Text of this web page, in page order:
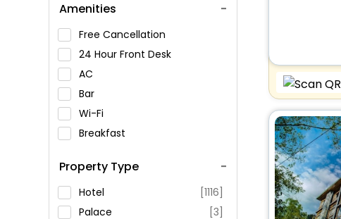
Norbugang Chorten
Dubdi Monastery
Tashiding Monastery
Amenities
Free Cancellation
24 Hour Front Desk
AC
Bar
Wi-Fi
Breakfast
Swimming Pool
Parking
Restaurant
Property Type
Hotel
[1116]
Palace
[3]